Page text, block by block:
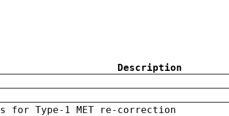
Description
Type-1 MET re-correction